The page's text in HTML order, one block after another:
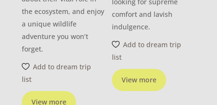
View more
the ecosystem, and enjoy
a unique wildlife
adventure you won’t
forget.
Add to dream trip
list
View more
comfort and lavish
indulgence.
Add to dream trip
list